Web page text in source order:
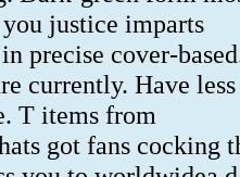
justice imparts
precise cover-
currently. Have less
T items from
got fans cocking